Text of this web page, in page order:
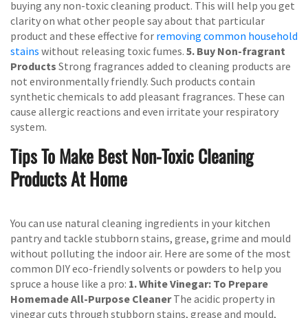
buying any non-toxic cleaning product. This will help you get
clarity on what other people say about that particular
product and these effective for removing common household
stains without releasing toxic fumes. 5. Buy Non-fragrant
Products Strong fragrances added to cleaning products are
not environmentally friendly. Such products contain
synthetic chemicals to add pleasant fragrances. These can
cause allergic reactions and even irritate your respiratory
system.
Tips To Make Best Non-Toxic Cleaning
Products At Home
You can use natural cleaning ingredients in your kitchen
pantry and tackle stubborn stains, grease, grime and mould
without polluting the indoor air. Here are some of the most
common DIY eco-friendly solvents or powders to help you
spruce a house like a pro: 1. White Vinegar: To Prepare
Homemade All-Purpose CleanerThe acidic property in
vinegar cuts through stubborn stains, grease and mould,